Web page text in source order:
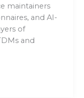
maintainers
and AI-
of
and